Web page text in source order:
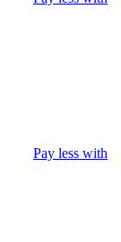
Pay less with